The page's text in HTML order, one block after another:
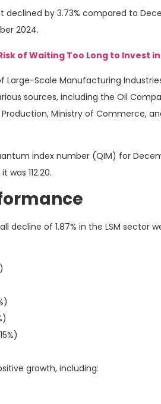
declined by 3.73% compared to
2024.
of Waiting Too Long to Invest
Large-Scale Manufacturing
sources, including the Oil
Ministry of Commerce,
index number (QIM) for
112.20.
decline of 1.87% in the LSM sector
growth, including: